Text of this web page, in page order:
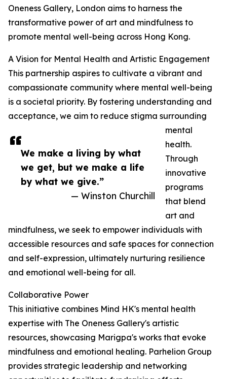
We make a living by what
we get, but we make a life
by what we give.”
— Winston Churchill
Oneness Gallery, London aims to harness the
transformative power of art and mindfulness to
promote mental well-being across Hong Kong.
A Vision for Mental Health and Artistic Engagement
This partnership aspires to cultivate a vibrant and
compassionate community where mental well-being
is a societal priority. By fostering understanding and
acceptance, we aim to reduce stigma surrounding
mental
health.
Through
innovative
programs
that blend
art and
mindfulness, we seek to empower individuals with
accessible resources and safe spaces for connection
and self-expression, ultimately nurturing resilience
and emotional well-being for all.
Collaborative Power
This initiative combines Mind HK's mental health
expertise with The Oneness Gallery's artistic
resources, showcasing Marigpa's works that evoke
mindfulness and emotional healing. Parhelion Group
provides strategic leadership and networking